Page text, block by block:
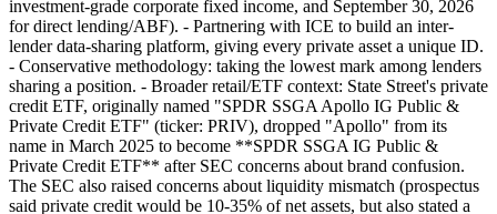
investment-grade corporate fixed income, and September 30, 2026
for direct lending/ABF). - Partnering with ICE to build an inter-
lender data-sharing platform, giving every private asset a unique ID.
- Conservative methodology: taking the lowest mark among lenders
sharing a position. - Broader retail/ETF context: State Street's private
credit ETF, originally named "SPDR SSGA Apollo IG Public &
Private Credit ETF" (ticker: PRIV), dropped "Apollo" from its
name in March 2025 to become **SPDR SSGA IG Public &
Private Credit ETF** after SEC concerns about brand confusion.
The SEC also raised concerns about liquidity mismatch (prospectus
said private credit would be 10-35% of net assets, but also stated a